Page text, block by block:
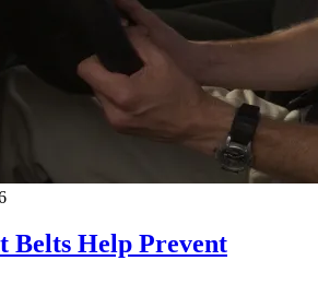
Belts Help Prevent